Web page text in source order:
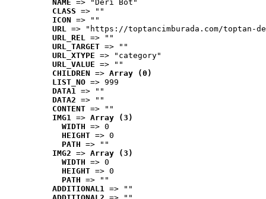
NAME => "Deri Bot"
CLASS => ""
ICON => ""
URL => "https://toptancimburada.com/toptan-
URL_REL => ""
URL_TARGET => ""
URL_XTYPE => "category"
URL_VALUE => ""
CHILDREN => Array (0)
LIST_NO => 999
DATA1 => ""
DATA2 => ""
CONTENT => ""
IMG1 => Array (3)
WIDTH => 0
HEIGHT => 0
PATH => ""
IMG2 => Array (3)
WIDTH => 0
HEIGHT => 0
PATH => ""
ADDITIONAL1 => ""